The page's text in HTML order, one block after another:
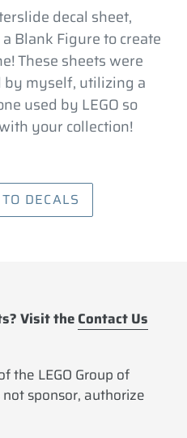
decal sheet,
Blank Figure to create
These sheets were
by myself, utilizing a
used by LEGO so
your collection!
DECALS
Visit theContact Us
the LEGO Group of
sponsor, authorize